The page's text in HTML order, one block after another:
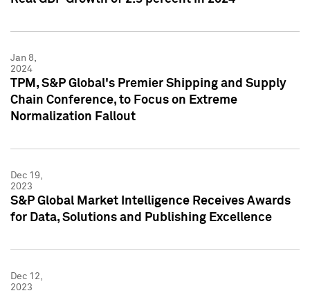
Jan 8,
2024
TPM, S&P Global's Premier Shipping and Supply
Chain Conference, to Focus on Extreme
Normalization Fallout
Dec 19,
2023
S&P Global Market Intelligence Receives Awards
for Data, Solutions and Publishing Excellence
Dec 12,
2023